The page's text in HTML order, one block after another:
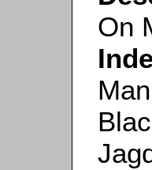
On